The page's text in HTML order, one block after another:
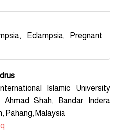
Eclampsia, Pregnant
Islamic University
Ahmad Shah, Bandar Indera
Pahang, Malaysia